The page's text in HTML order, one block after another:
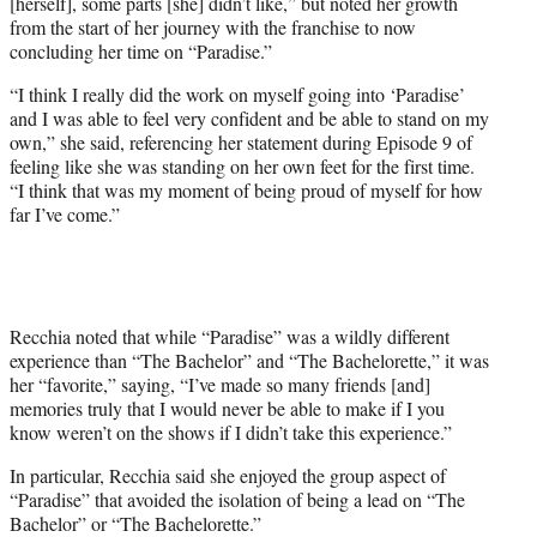
from the start of her journey with the franchise to now
concluding her time on “Paradise.”
“I think I really did the work on myself going into ‘Paradise’
and I was able to feel very confident and be able to stand on my
own,” she said, referencing her statement during Episode 9 of
feeling like she was standing on her own feet for the first time.
“I think that was my moment of being proud of myself for how
far I’ve come.”
Recchia noted that while “Paradise” was a wildly different
experience than “The Bachelor” and “The Bachelorette,” it was
her “favorite,” saying, “I’ve made so many friends [and]
memories truly that I would never be able to make if I you
know weren’t on the shows if I didn’t take this experience.”
In particular, Recchia said she enjoyed the group aspect of
“Paradise” that avoided the isolation of being a lead on “The
Bachelor” or “The Bachelorette.”